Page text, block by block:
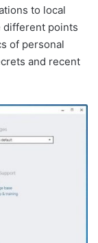
to local
different points
of personal
and recent